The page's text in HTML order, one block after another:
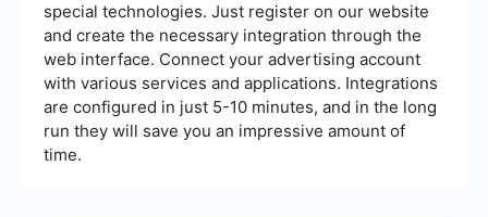
special technologies. Just register on our website
and create the necessary integration through the
web interface. Connect your advertising account
with various services and applications. Integrations
are configured in just 5-10 minutes, and in the long
run they will save you an impressive amount of
time.